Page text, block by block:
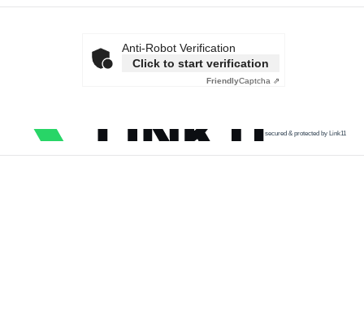
Anti-Robot Verification
Click to start verification
FriendlyCaptcha ⇗
secured & protected by Link11